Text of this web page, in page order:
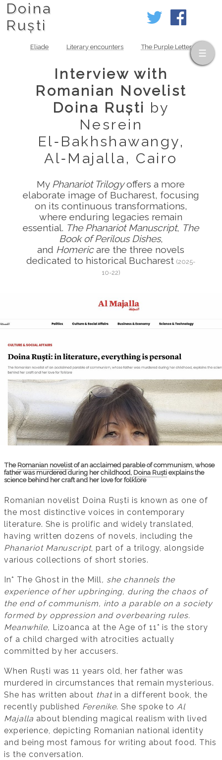
Doina
Ruști
Eliade Literary encounters The Purple Letter
Interview with
Romanian Novelist
Doina Ruști by
Nesrein
El‑Bakhshawangy,
Al‑Majalla, Cairo
My Phanariot Trilogyoffers a more
elaborate image of Bucharest, focusing
on its continuous transformations,
where enduring legacies remain
essential. The Phanariot Manuscript, The
Book of Perilous Dishes,
and Homericare the three novels
dedicated to historical Bucharest(2025-
10-22)
The Romanian novelistof an acclaimed parable of communism, whose
father was murdered during her childhood, Doina Ruști explains the
science behind her craft and her love for folklore
Romanian novelist Doina Ruști is known as one of
the most distinctive voices in contemporary
literature. She is prolific and widely translated,
having written dozens of novels, including the
Phanariot Manuscript, part of a trilogy, alongside
various collections of short stories.
In* The Ghost in the Mill, she channels the
experience of her upbringing, during the chaos of
the end of communism, into a parable on a society
formed by oppression and overbearing rules.
Meanwhile, Lizoanca at the Age of 11* is the story
of a child charged with atrocities actually
committed by her accusers.
When Ruști was 11 years old, her father was
murdered in circumstances that remain mysterious.
She has written about thatin a different book, the
recently published Ferenike. She spoke to Al
Majalla about blending magical realism with lived
experience, depicting Romanian national identity
and being most famous for writing about food. This
is the conversation.